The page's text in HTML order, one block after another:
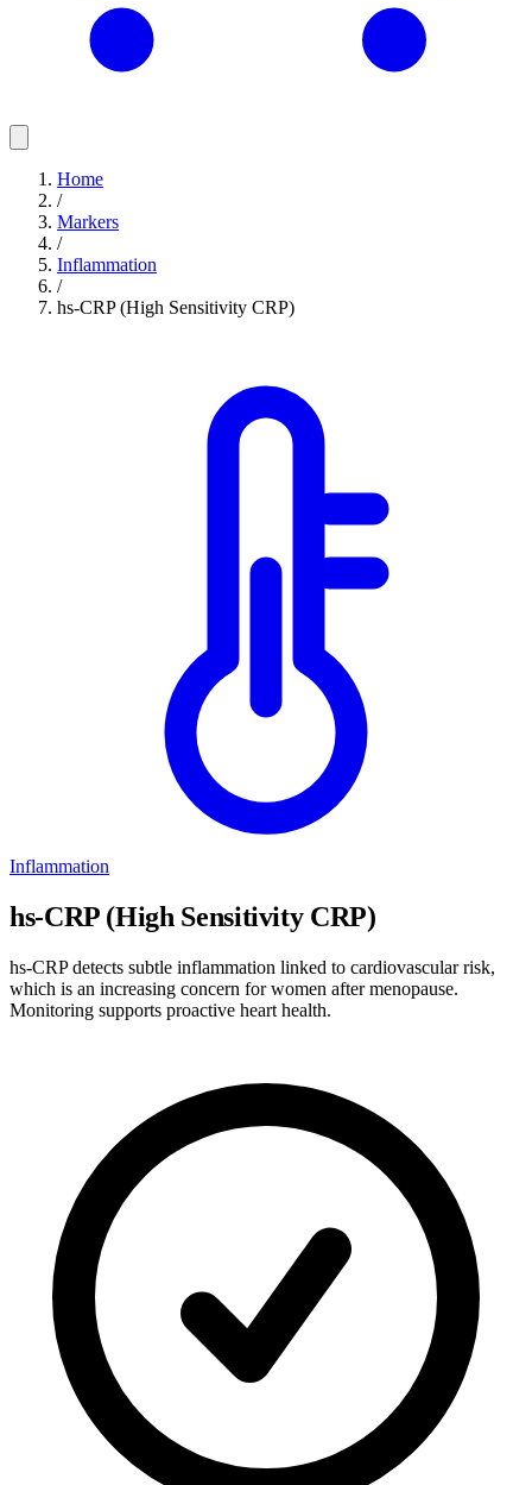
Home
/
Markers
/
Inflammation
/
hs-CRP (High Sensitivity CRP)
Inflammation
hs-CRP (High Sensitivity CRP)
hs-CRP detects subtle inflammation linked to cardiovascular risk,
which is an increasing concern for women after menopause.
Monitoring supports proactive heart health.